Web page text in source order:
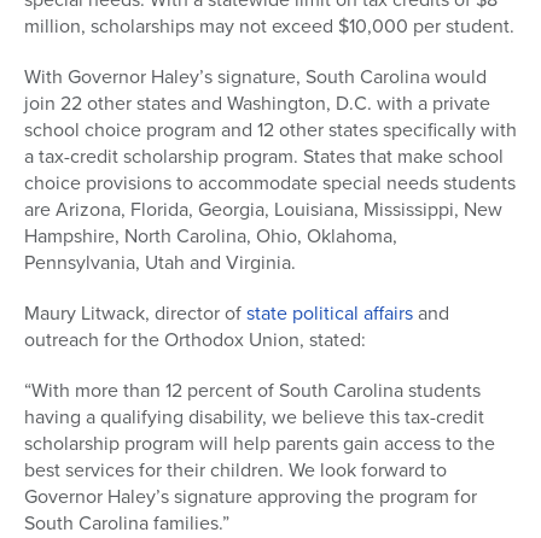
million, scholarships may not exceed $10,000 per student.
With Governor Haley’s signature, South Carolina would
join 22 other states and Washington, D.C. with a private
school choice program and 12 other states specifically with
a tax-credit scholarship program. States that make school
choice provisions to accommodate special needs students
are Arizona, Florida, Georgia, Louisiana, Mississippi, New
Hampshire, North Carolina, Ohio, Oklahoma,
Pennsylvania, Utah and Virginia.
Maury Litwack, director ofstate political affairsand
outreach for the Orthodox Union, stated:
“With more than 12 percent of South Carolina students
having a qualifying disability, we believe this tax-credit
scholarship program will help parents gain access to the
best services for their children. We look forward to
Governor Haley’s signature approving the program for
South Carolina families.”